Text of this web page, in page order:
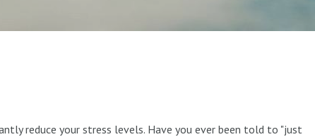
reduce your stress levels. Have you ever been told to "just